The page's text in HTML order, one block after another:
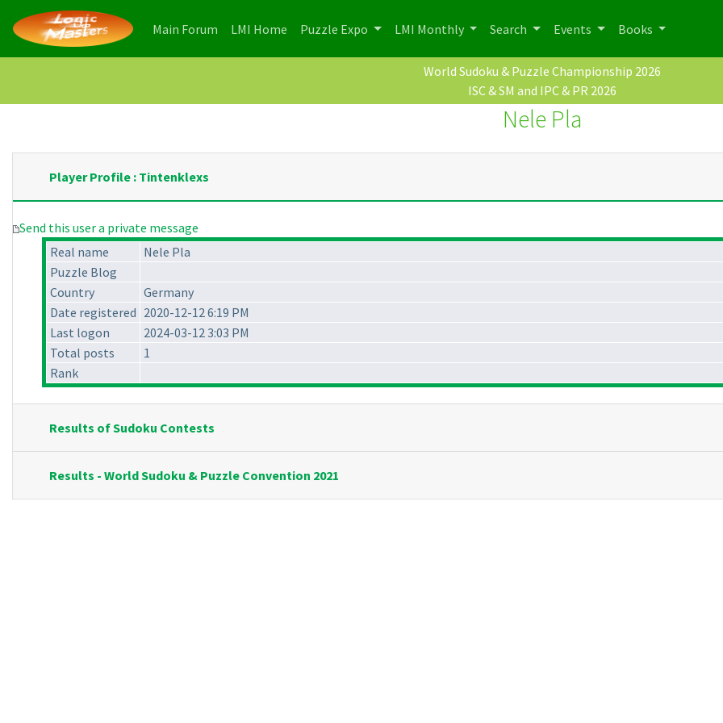
Main Forum (current)
LMI Home (current)
Puzzle Expo LMI Monthly Search Events Books
World Sudoku & Puzzle Championship 2026
ISC & SM and IPC & PR 2026
Nele Pla
Player Profile : Tintenklexs
Send this user a private message
Real name
Nele Pla
Puzzle Blog
Country
Germany
Date registered 2020-12-12 6:19 PM
Last logon
2024-03-12 3:03 PM
Total posts
1
Rank
Results of Sudoku Contests
Results - World Sudoku & Puzzle Convention 2021